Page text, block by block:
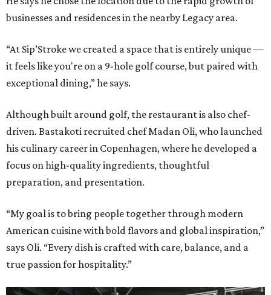
businesses and residences in the nearby Legacy area.
“At Sip’Stroke we created a space that is entirely unique —
it feels like you're on a 9-hole golf course, but paired with
exceptional dining,” he says.
Although built around golf, the restaurant is also chef-
driven. Bastakoti recruited chef Madan Oli, who launched
his culinary career in Copenhagen, where he developed a
focus on high-quality ingredients, thoughtful
preparation, and presentation.
“My goal is to bring people together through modern
American cuisine with bold flavors and global inspiration,”
says Oli. “Every dish is crafted with care, balance, and a
true passion for hospitality.”